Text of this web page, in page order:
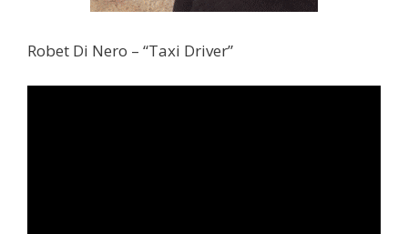
Robet Di Nero – “Taxi Driver”